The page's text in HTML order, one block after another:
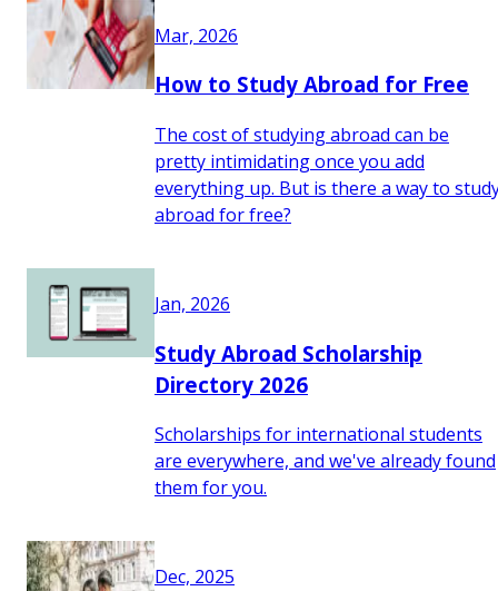
Mar, 2026
How to Study Abroad for Free
The cost of studying abroad can be
pretty intimidating once you add
everything up. But is there a way to
abroad for free?
Jan, 2026
Study Abroad Scholarship
Directory 2026
Scholarships for international students
are everywhere, and we've already found
them for you.
Dec, 2025